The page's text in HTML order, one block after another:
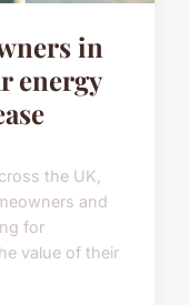
in
energy
the UK,
and
for
value of their